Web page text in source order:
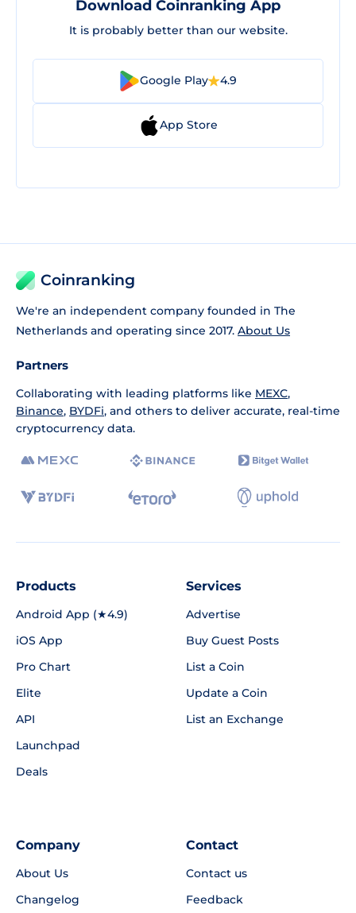
Download Coinranking App
It is probably better than our website.
Google Play 4.9
App Store
Coinranking
We're an independent company founded in The
Netherlands and operating since 2017. About Us
Partners
Collaborating with leading platforms like MEXC,
Binance, BYDFi, and others to deliver accurate, real-time
cryptocurrency data.
Products
Android App (★4.9)
iOS App
Pro Chart
Elite
API
Launchpad
Deals
Services
Advertise
Buy Guest Posts
List a Coin
Update a Coin
List an Exchange
Company
About Us
Changelog
Contact
Contact us
Feedback